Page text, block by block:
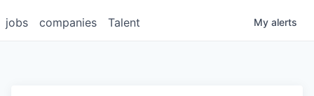
jobs companies Talent My alerts